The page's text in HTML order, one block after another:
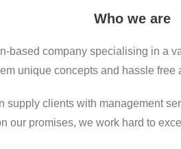
Who we are
based company specialising in a
unique concepts and hassle free
supply clients with management
promises, we work hard to